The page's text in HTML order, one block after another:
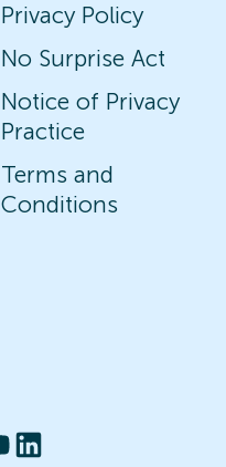
Privacy Policy
No Surprise Act
Notice of Privacy
Practice
Terms and
Conditions